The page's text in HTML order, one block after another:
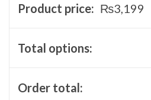
Product price: ₨3,199
Total options:
Order total: